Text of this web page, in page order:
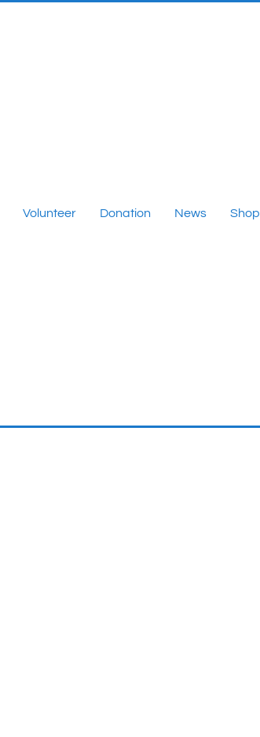
Volunteer Donation News Shop